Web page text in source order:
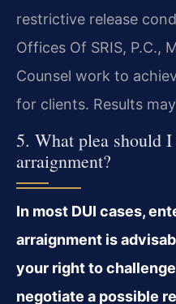
restrictive release
Offices Of SRIS, P.C.,
Counsel work to
for clients. Results
5. What plea should
arraignment?
In most DUI cases,
arraignment is
your right to
negotiate a possible